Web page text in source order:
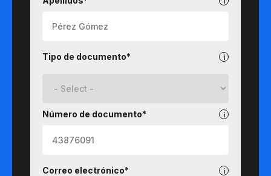
Tipo de documento*
Número de documento*
Correo electrónico*